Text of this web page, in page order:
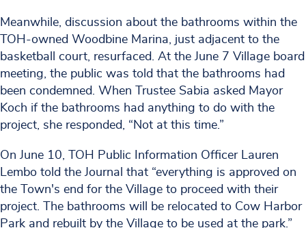
Meanwhile, discussion about the bathrooms within the
TOH-owned Woodbine Marina, just adjacent to the
basketball court, resurfaced. At the June 7 Village board
meeting, the public was told that the bathrooms had
been condemned. When Trustee Sabia asked Mayor
Koch if the bathrooms had anything to do with the
project, she responded, “Not at this time.”
On June 10, TOH Public Information Officer Lauren
Lembo told the Journal that “everything is approved on
the Town's end for the Village to proceed with their
project. The bathrooms will be relocated to Cow Harbor
Park and rebuilt by the Village to be used at the park.”